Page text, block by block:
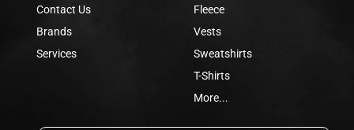
Contact Us
Brands
Services
Fleece
Vests
Sweatshirts
T-Shirts
More...